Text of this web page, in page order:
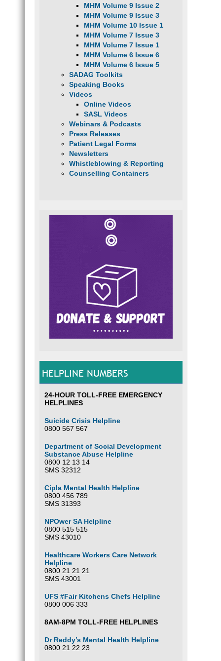
MHM Volume 9 Issue 2
MHM Volume 9 Issue 3
MHM Volume 10 Issue 1
MHM Volume 7 Issue 3
MHM Volume 7 Issue 1
MHM Volume 6 Issue 6
MHM Volume 6 Issue 5
SADAG Toolkits
Speaking Books
Videos
Online Videos
SASL Videos
Webinars & Podcasts
Press Releases
Patient Legal Forms
Newsletters
Whistleblowing & Reporting
Counselling Containers
HELPLINE NUMBERS
24-HOUR TOLL-FREE EMERGENCY
HELPLINES
Suicide Crisis Helpline
0800 567 567
Department of Social Development
Substance Abuse Helpline
0800 12 13 14
SMS 32312
Cipla Mental Health Helpline
0800 456 789
SMS 31393
NPOwer SA Helpline
0800 515 515
SMS 43010
Healthcare Workers Care Network
Helpline
0800 21 21 21
SMS 43001
UFS #Fair Kitchens Chefs Helpline
0800 006 333
8AM-8PM TOLL-FREE HELPLINES
Dr Reddy’s Mental Health Helpline
0800 21 22 23